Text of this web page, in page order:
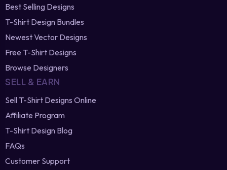
Best Selling Designs
T-Shirt Design Bundles
Newest Vector Designs
Free T-Shirt Designs
Browse Designers
SELL & EARN
Sell T-Shirt Designs Online
Affiliate Program
T-Shirt Design Blog
FAQs
Customer Support